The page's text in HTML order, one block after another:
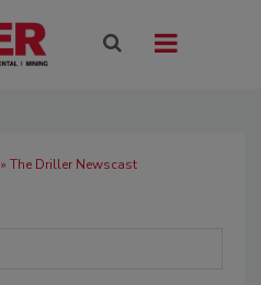
» The Driller Newscast